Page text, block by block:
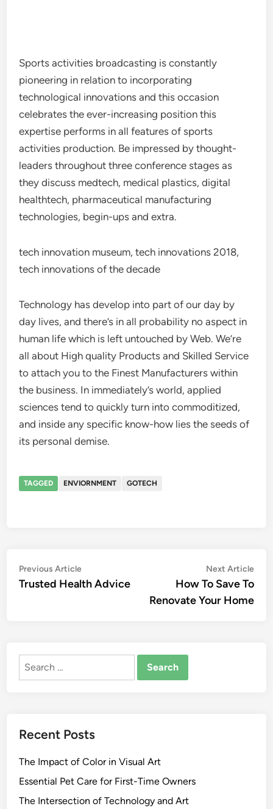
Sports activities broadcasting is constantly
pioneering in relation to incorporating
technological innovations and this occasion
celebrates the ever-increasing position this
expertise performs in all features of sports
activities production. Be impressed by thought-
leaders throughout three conference stages as
they discuss medtech, medical plastics, digital
healthtech, pharmaceutical manufacturing
technologies, begin-ups and extra.
tech innovation museum, tech innovations 2018,
tech innovations of the decade
Technology has develop into part of our day by
day lives, and there’s in all probability no aspect in
human life which is left untouched by Web. We’re
all about High quality Products and Skilled Service
to attach you to the Finest Manufacturers within
the business. In immediately’s world, applied
sciences tend to quickly turn into commoditized,
and inside any specific know-how lies the seeds of
its personal demise.
TAGGED ENVIORNMENT GOTECH
Post
navigation
Previous ArticlePrevious
article:
Trusted Health Advice
Next Article
How To Save To
Renovate Your Home
Search
Recent Posts
The Impact of Color in Visual Art
Essential Pet Care for First-Time Owners
The Intersection of Technology and Art